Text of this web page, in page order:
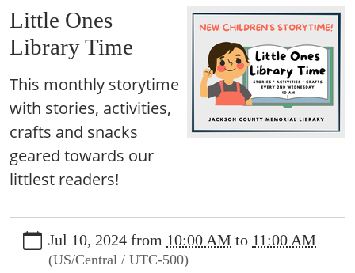
Little Ones
Library Time
This monthly storytime
with stories, activities,
crafts and snacks
geared towards our
littlest readers!
tx.org/programs-
events/events/copy_of_story-
Jul 10, 2024 from 10:00 AM to 11:00 AM
(US/Central / UTC-500)